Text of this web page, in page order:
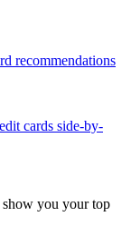
recommendations
cards side-by-
you your top